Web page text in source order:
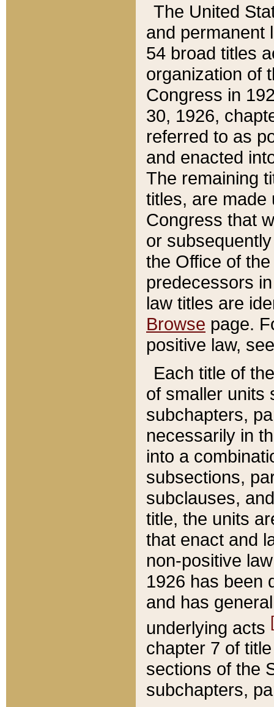
The United
and permanent
54 broad titles
organization of
Congress in
30, 1926,
referred to as
and enacted
The remaining
titles, are made
Congress that
or
the Office of
predecessors
law titles are
Browse page.
positive law,
Each title of
of smaller units
subchapters,
necessarily in
into a
subsections,
subclauses,
title, the units
that enact and
non-positive
1926 has been
and has
underlying acts
chapter 7 of
sections of the
subchapters,